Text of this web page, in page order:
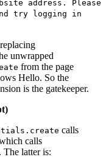
address. Please
try logging in
unwrapped
from the page
Hello. So the
is the gatekeeper.
calls
calls
. The latter is: